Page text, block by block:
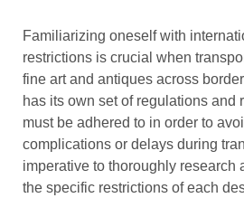
Familiarizing oneself with
restrictions is crucial when
fine art and antiques across
has its own set of regulations and
must be adhered to in order to
complications or delays during
imperative to thoroughly research
the specific restrictions of each